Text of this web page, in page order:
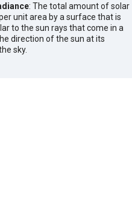
: The total amount of solar
unit area by a surface that is
to the sun rays that come in a
direction of the sun at its
sky.